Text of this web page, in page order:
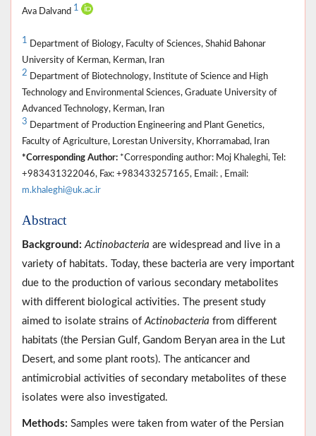
Ava Dalvand 1
1 Department of Biology, Faculty of Sciences, Shahid Bahonar
University of Kerman, Kerman, Iran
2 Department of Biotechnology, Institute of Science and High
Technology and Environmental Sciences, Graduate University of
Advanced Technology, Kerman, Iran
3 Department of Production Engineering and Plant Genetics,
Faculty of Agriculture, Lorestan University, Khorramabad, Iran
*Corresponding Author: *Corresponding author: Moj Khaleghi, Tel:
+983431322046, Fax: +983433257165, Email: , Email:
m.khaleghi@uk.ac.ir
Abstract
Background: Actinobacteria are widespread and live in a
variety of habitats. Today, these bacteria are very important
due to the production of various secondary metabolites
with different biological activities. The present study
aimed to isolate strains of Actinobacteria from different
habitats (the Persian Gulf, Gandom Beryan area in the Lut
Desert, and some plant roots). The anticancer and
antimicrobial activities of secondary metabolites of these
isolates were also investigated.
Methods: Samples were taken from water of the Persian